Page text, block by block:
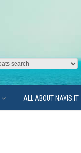
ALL ABOUT NAVIS.IT